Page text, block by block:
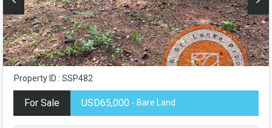
Property ID : SSP482
For Sale USD65,000 - Bare Land